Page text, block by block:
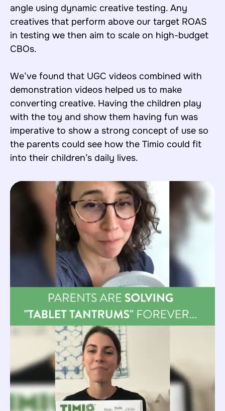
angle using dynamic creative testing. Any
creatives that perform above our target ROAS
in testing we then aim to scale on high-budget
CBOs.
We’ve found that UGC videos combined with
demonstration videos helped us to make
converting creative. Having the children play
with the toy and show them having fun was
imperative to show a strong concept of use so
the parents could see how the Timio could fit
into their children’s daily lives.